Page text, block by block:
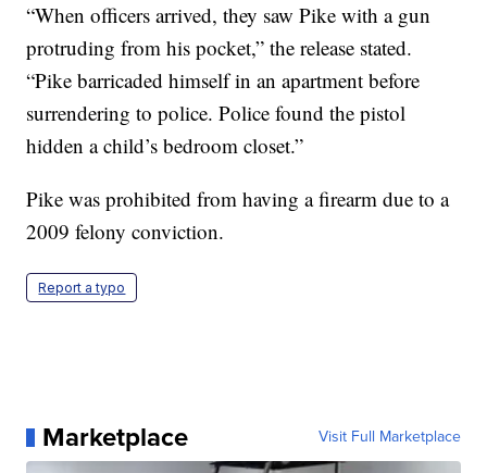
“When officers arrived, they saw Pike with a gun
protruding from his pocket,” the release stated.
“Pike barricaded himself in an apartment before
surrendering to police. Police found the pistol
hidden a child’s bedroom closet.”
Pike was prohibited from having a firearm due to a
2009 felony conviction.
Report a typo
Marketplace Visit Full Marketplace